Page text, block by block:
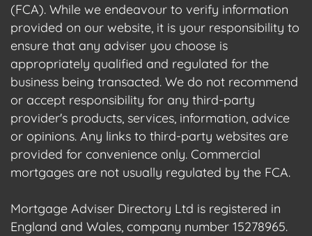
(FCA). While we endeavour to verify information
provided on our website, it is your responsibility to
ensure that any adviser you choose is
appropriately qualified and regulated for the
business being transacted. We do not recommend
or accept responsibility for any third-party
provider's products, services, information, advice
or opinions. Any links to third-party websites are
provided for convenience only. Commercial
mortgages are not usually regulated by the FCA.
Mortgage Adviser Directory Ltd is registered in
England and Wales, company number 15278965.